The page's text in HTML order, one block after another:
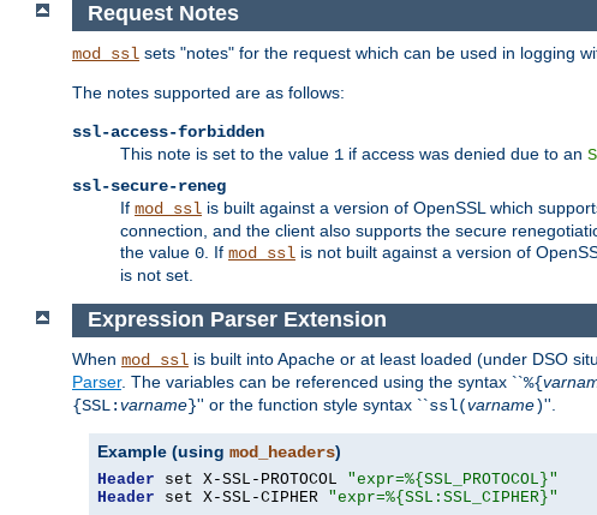
Request Notes
mod_ssl sets "notes" for the request which can be used in logging
The notes supported are as follows:
ssl-access-forbidden
This note is set to the value 1 if access was denied due to an
ssl-secure-reneg
If mod_ssl is built against a version of OpenSSL which
connection, and the client also supports the secure
the value 0 . If mod_ssl is not built against a version of
is not set.
Expression Parser Extension
When mod_ssl is built into Apache or at least loaded (under DSO
Parser. The variables can be referenced using the syntax ``%{
{SSL:varname}'' or the function style syntax ``ssl(varname)''.
Example (using mod_headers)
Header set X-SSL-PROTOCOL "expr=%{SSL_PROTOCOL}"
Header set X-SSL-CIPHER "expr=%{SSL:SSL_CIPHER}"